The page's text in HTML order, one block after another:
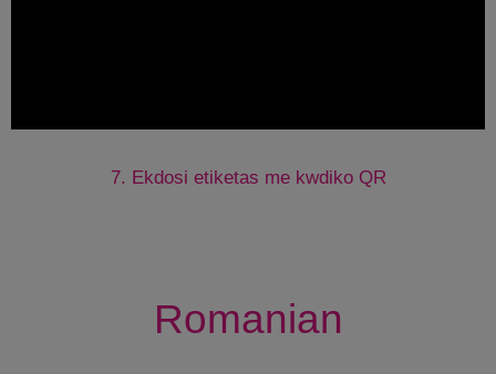
7. Ekdosi etiketas me kwdiko QR
Romanian